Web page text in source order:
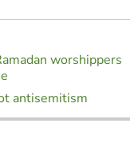
worshippers
antisemitism